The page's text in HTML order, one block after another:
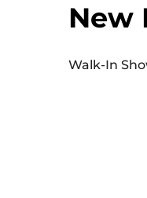
New
Walk-In